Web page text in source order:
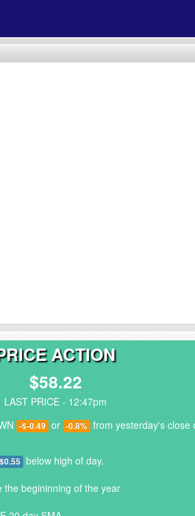
ACTION
$58.22
LAST PRICE - 12:47pm
-$-0.49 or -0.8% from yesterday's close
$0.55 below high of day.
the begininning of the year